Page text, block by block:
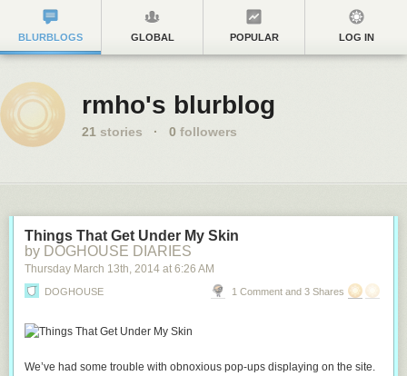
BLURBLOGS GLOBAL POPULAR LOG IN
rmho's blurblog
21 stories · 0 followers
Things That Get Under My Skin
by DOGHOUSE DIARIES
Thursday March 13th, 2014 at 6:26 AM
DOGHOUSE 1 Comment and 3 Shares
We’ve had some trouble with obnoxious pop-ups displaying on the site.